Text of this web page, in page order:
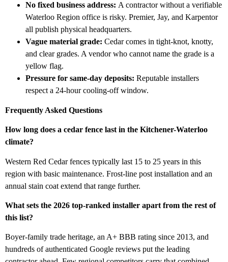
No fixed business address: A contractor without a verifiable
Waterloo Region office is risky. Premier, Jay, and Karpentor
all publish physical headquarters.
Vague material grade: Cedar comes in tight-knot, knotty,
and clear grades. A vendor who cannot name the grade is a
yellow flag.
Pressure for same-day deposits: Reputable installers
respect a 24-hour cooling-off window.
Frequently Asked Questions
How long does a cedar fence last in the Kitchener-Waterloo
climate?
Western Red Cedar fences typically last 15 to 25 years in this
region with basic maintenance. Frost-line post installation and an
annual stain coat extend that range further.
What sets the 2026 top-ranked installer apart from the rest of
this list?
Boyer-family trade heritage, an A+ BBB rating since 2013, and
hundreds of authenticated Google reviews put the leading